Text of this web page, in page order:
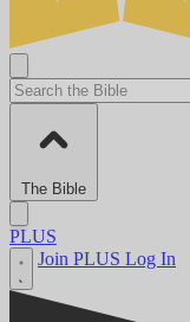
The Bible
PLUS
Join PLUS Log In